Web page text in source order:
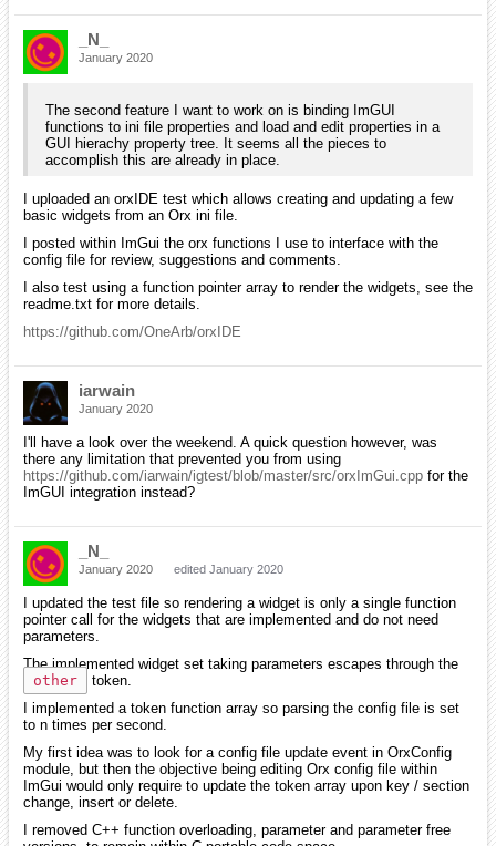
_N_
January 2020
The second feature I want to work on is binding ImGUI
functions to ini file properties and load and edit properties in a
GUI hierachy property tree. It seems all the pieces to
accomplish this are already in place.
I uploaded an orxIDE test which allows creating and updating a few
basic widgets from an Orx ini file.
I posted within ImGui the orx functions I use to interface with the
config file for review, suggestions and comments.
I also test using a function pointer array to render the widgets, see the
readme.txt for more details.
https://github.com/OneArb/orxIDE
iarwain
January 2020
I'll have a look over the weekend. A quick question however, was
there any limitation that prevented you from using
https://github.com/iarwain/igtest/blob/master/src/orxImGui.cpp for the
ImGUI integration instead?
_N_
January 2020 edited January 2020
I updated the test file so rendering a widget is only a single function
pointer call for the widgets that are implemented and do not need
parameters.
The implemented widget set taking parameters escapes through the
other
token.
I implemented a token function array so parsing the config file is set
to n times per second.
My first idea was to look for a config file update event in OrxConfig
module, but then the objective being editing Orx config file within
ImGui would only require to update the token array upon key / section
change, insert or delete.
I removed C++ function overloading, parameter and parameter free